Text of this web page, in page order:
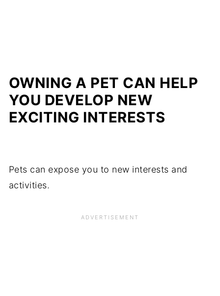
OWNING A PET CAN HELP
YOU DEVELOP NEW
EXCITING INTERESTS
Pets can expose you to new interests and
activities.